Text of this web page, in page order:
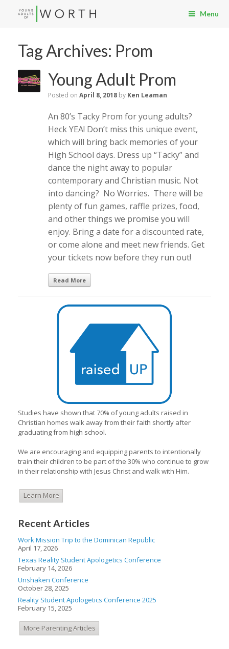
Menu
Tag Archives: Prom
Young Adult Prom
Posted on April 8, 2018 by Ken Leaman
An 80’s Tacky Prom for young adults?
Heck YEA! Don’t miss this unique event,
which will bring back memories of your
High School days. Dress up “Tacky” and
dance the night away to popular
contemporary and Christian music. Not
into dancing? No Worries. There will be
plenty of fun games, raffle prizes, food,
and other things we promise you will
enjoy. Bring a date for a discounted rate,
or come alone and meet new friends. Get
your tickets now before they run out!
Read More
Studies have shown that 70% of young adults raised in
Christian homes walk away from their faith shortly after
graduating from high school.
We are encouraging and equipping parents to intentionally
train their children to be part of the 30% who continue to grow
in their relationship with Jesus Christ and walk with Him.
Learn More
Recent Articles
Work Mission Trip to the Dominican Republic
April 17, 2026
Texas Reality Student Apologetics Conference
February 14, 2026
Unshaken Conference
October 28, 2025
Reality Student Apologetics Conference 2025
February 15, 2025
More Parenting Articles